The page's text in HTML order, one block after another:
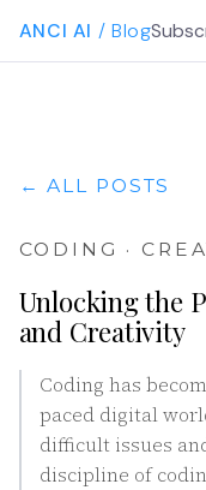
ANCI AI / Blog
← ALL POSTS
CODING ·
Unlocking the
and Creativity
Coding has
paced digital
difficult issues
discipline of